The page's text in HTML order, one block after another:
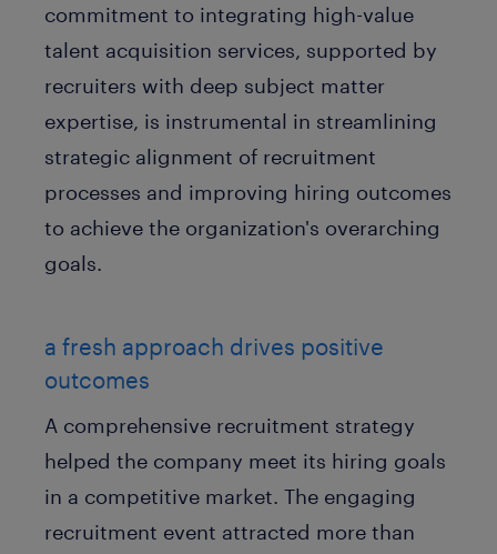
commitment to integrating high-value
talent acquisition services, supported by
recruiters with deep subject matter
expertise, is instrumental in streamlining
strategic alignment of recruitment
processes and improving hiring outcomes
to achieve the organization's overarching
goals.
a fresh approach drives positive
outcomes
A comprehensive recruitment strategy
helped the company meet its hiring goals
in a competitive market. The engaging
recruitment event attracted more than